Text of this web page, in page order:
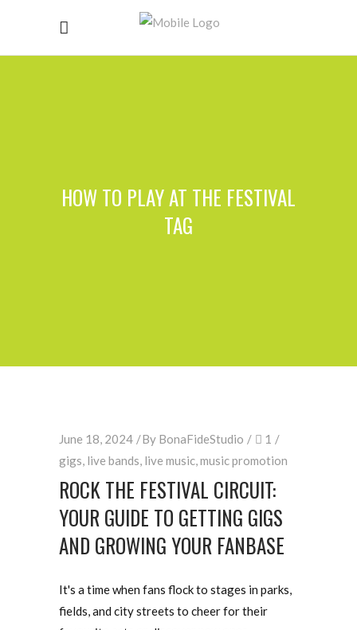
HOW TO PLAY AT THE FESTIVAL
TAG
June 18, 2024 By BonaFideStudio
1
gigs, live bands, live music,music promotion
ROCK THE FESTIVAL CIRCUIT:
YOUR GUIDE TO GETTING GIGS
AND GROWING YOUR FANBASE
It's a time when fans flock to stages in parks,
fields, and city streets to cheer for their